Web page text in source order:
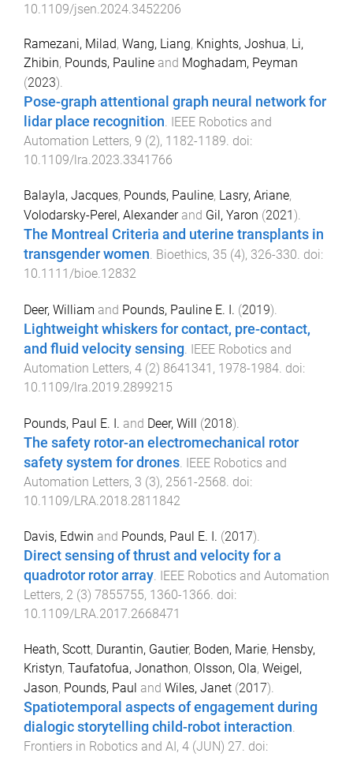
10.1109/jsen.2024.3452206
Ramezani, Milad, Wang, Liang, Knights, Joshua, Li,
Zhibin, Pounds, Pauline and Moghadam, Peyman
(2023).
Pose-graph attentional graph neural network for
lidar place recognition. IEEE Robotics and
Automation Letters, 9 (2), 1182-1189. doi:
10.1109/lra.2023.3341766
Balayla, Jacques, Pounds, Pauline, Lasry, Ariane,
Volodarsky-Perel, Alexanderand Gil, Yaron (2021).
The Montreal Criteria and uterine transplants in
transgender women. Bioethics, 35 (4), 326-330. doi:
10.1111/bioe.12832
Deer, William and Pounds, Pauline E. I. (2019).
Lightweight whiskers for contact, pre-contact,
and fluid velocity sensing. IEEE Robotics and
Automation Letters, 4 (2) 8641341 , 1978-1984. doi:
10.1109/lra.2019.2899215
Pounds, Paul E. I. and Deer, Will (2018).
The safety rotor-an electromechanical rotor
safety system for drones IEEE Robotics and
Automation Letters, 3 (3), 2561-2568 . doi:
10.1109/LRA.2018.2811842
Davis, Edwin and Pounds, Paul E. I. (2017).
Direct sensing of thrust and velocity for a
quadrotor rotor array. IEEE Robotics and Automation
Letters, 2 (3) 7855755, 1360-1366. doi:
10.1109/LRA.2017.2668471
Heath, Scott, Durantin, Gautier, Boden, Marie, Hensby,
Kristyn, Taufatofua, Jonathon, Olsson, Ola, Weigel,
Jason, Pounds, Paul and Wiles, Janet (2017).
Spatiotemporal aspects of engagement during
dialogic storytelling child-robot interaction.
Frontiers in Robotics and AI , 4 (JUN) 27. doi: